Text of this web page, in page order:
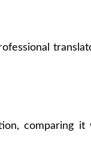
comparing